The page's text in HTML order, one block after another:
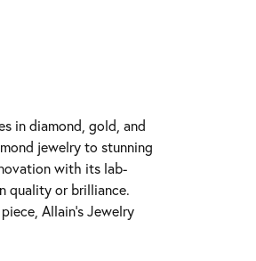
in diamond, gold, and
jewelry to stunning
with its lab-
quality or brilliance.
Allain's Jewelry